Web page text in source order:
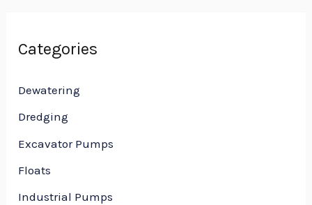
Categories
Dewatering
Dredging
Excavator Pumps
Floats
Industrial Pumps